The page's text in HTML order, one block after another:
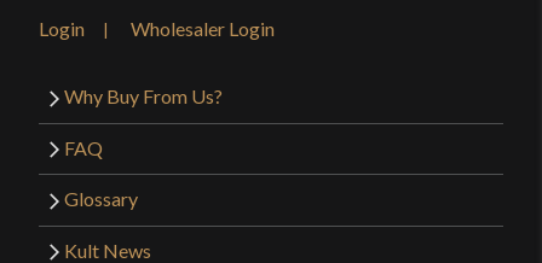
Login Wholesaler Login
Why Buy From Us?
FAQ
Glossary
Kult News